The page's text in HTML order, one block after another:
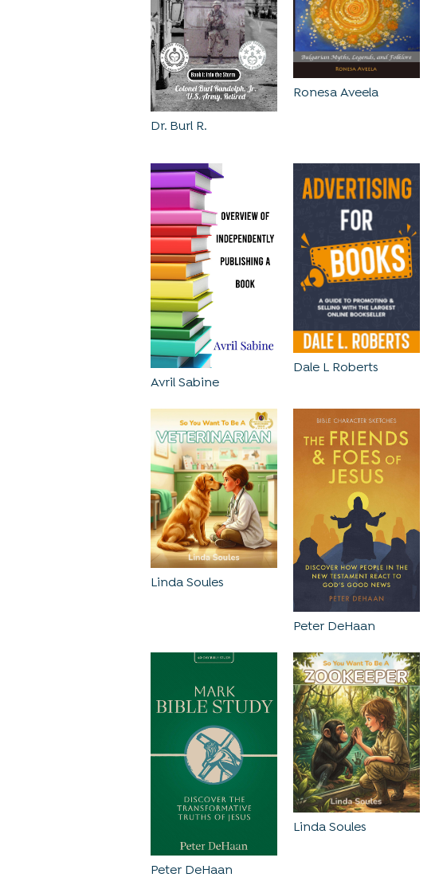
Dr. Burl R.
Ronesa Aveela
Avril Sabine
Dale L Roberts
Linda Soules
Peter DeHaan
Peter DeHaan
Linda Soules